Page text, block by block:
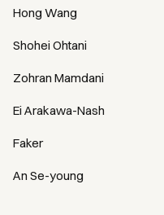
Hong Wang
Shohei Ohtani
Zohran Mamdani
Ei Arakawa-Nash
Faker
An Se-young